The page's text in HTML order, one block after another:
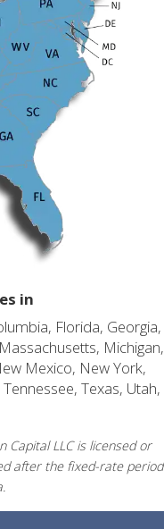
in
Florida, Georgia,
Michigan,
Mexico, New York,
Texas, Utah,
Capital LLC is licensed or
after the fixed-rate period